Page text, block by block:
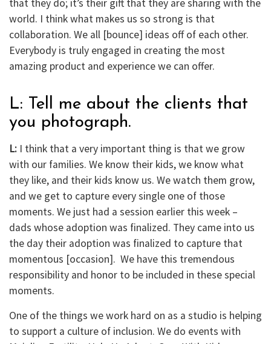
that they do; it’s their gift that they are sharing with the
world. I think what makes us so strong is that
collaboration. We all [bounce] ideas off of each other.
Everybody is truly engaged in creating the most
amazing product and experience we can offer.
L: Tell me about the clients that
you photograph.
L: I think that a very important thing is that we grow
with our families. We know their kids, we know what
they like, and their kids know us. We watch them grow,
and we get to capture every single one of those
moments. We just had a session earlier this week –
dads whose adoption was finalized. They came into us
the day their adoption was finalized to capture that
momentous [occasion]. We have this tremendous
responsibility and honor to be included in these special
moments.
One of the things we work hard on as a studio is helping
to support a culture of inclusion. We do events with